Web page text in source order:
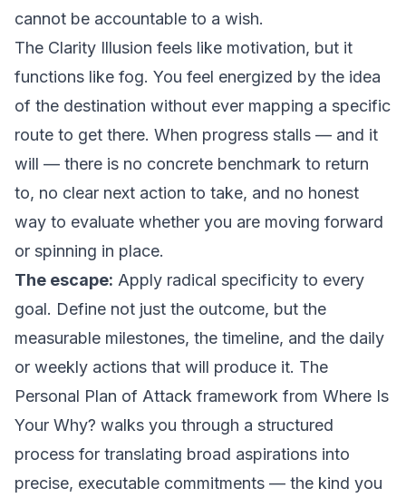
cannot be accountable to a wish.
The Clarity Illusion feels like motivation, but it
functions like fog. You feel energized by the idea
of the destination without ever mapping a specific
route to get there. When progress stalls — and it
will — there is no concrete benchmark to return
to, no clear next action to take, and no honest
way to evaluate whether you are moving forward
or spinning in place.
The escape: Apply radical specificity to every
goal. Define not just the outcome, but the
measurable milestones, the timeline, and the daily
or weekly actions that will produce it. The
Personal Plan of Attack framework from Where Is
Your Why? walks you through a structured
process for translating broad aspirations into
precise, executable commitments — the kind you